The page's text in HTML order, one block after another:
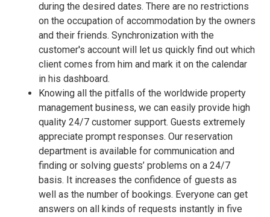
during the desired dates. There are no restrictions
on the occupation of accommodation by the owners
and their friends. Synchronization with the
customer's account will let us quickly find out which
client comes from him and mark it on the calendar
in his dashboard.
Knowing all the pitfalls of the worldwide property
management business, we can easily provide high
quality 24/7 customer support. Guests extremely
appreciate prompt responses. Our reservation
department is available for communication and
finding or solving guests’ problems on a 24/7
basis. It increases the confidence of guests as
well as the number of bookings. Everyone can get
answers on all kinds of requests instantly in five